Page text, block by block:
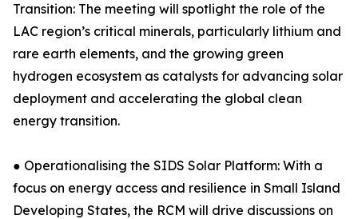
Transition: The meeting will spotlight the role of the
LAC region’s critical minerals, particularly lithium and
rare earth elements, and the growing green
hydrogen ecosystem as catalysts for advancing solar
deployment and accelerating the global clean
energy transition.
● Operationalising the SIDS Solar Platform: With a
focus on energy access and resilience in Small Island
Developing States, the RCM will drive discussions on